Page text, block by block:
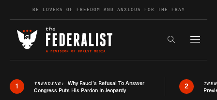
Skip to contentBE LOVERS OF FREEDOM AND ANXIOUS FOR THE FRAY
Search the
1 TRENDING: Why Fauci’s Refusal To Answer
Congress Puts His Pardon In Jeopardy
2